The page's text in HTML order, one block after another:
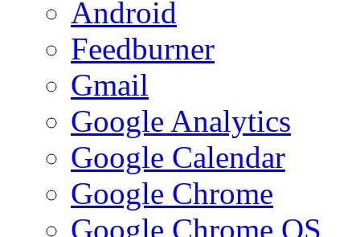
Android
Feedburner
Gmail
Google Analytics
Google Calendar
Google Chrome
Google Chrome OS